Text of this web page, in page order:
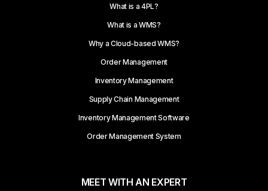
What is a 4PL?
What is a WMS?
Why a Cloud-based WMS?
Order Management
Inventory Management
Supply Chain Management
Inventory Management Software
Order Management System
MEET WITH AN EXPERT